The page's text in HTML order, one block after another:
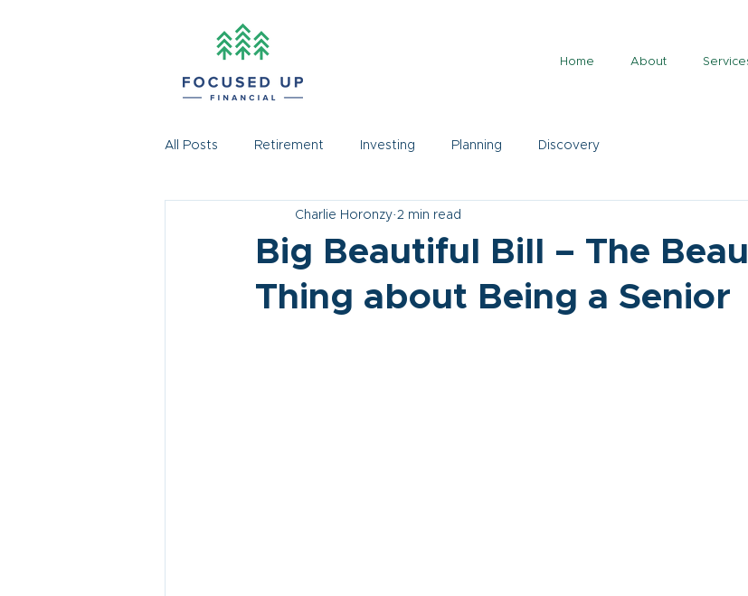
Home About
All Posts Retirement Investing Planning Discovery
Big Beautiful Bill – The
Thing about Being a Senior
Charlie Horonzy 2 min read